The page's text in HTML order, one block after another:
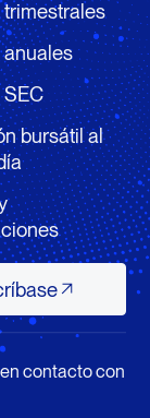
bursátil al
Inscríbase
contacto con